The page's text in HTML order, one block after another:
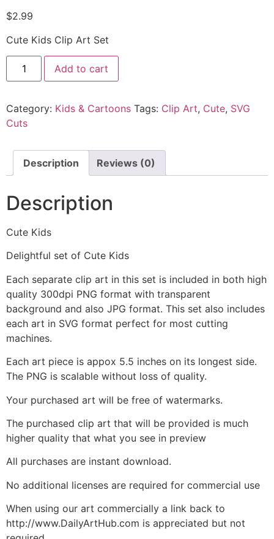
$2.99
Cute Kids Clip Art Set
Add to cart
Category: Kids & Cartoons Tags: Clip Art, Cute, SVG
Cuts
Description Reviews (0)
Description
Cute Kids
Delightful set of Cute Kids
Each separate clip art in this set is included in both high
quality 300dpi PNG format with transparent
background and also JPG format. This set also includes
each art in SVG format perfect for most cutting
machines.
Each art piece is appox 5.5 inches on its longest side.
The PNG is scalable without loss of quality.
Your purchased art will be free of watermarks.
The purchased clip art that will be provided is much
higher quality that what you see in preview
All purchases are instant download.
No additional licenses are required for commercial use
When using our art commercially a link back to
http://www.DailyArtHub.com is appreciated but not